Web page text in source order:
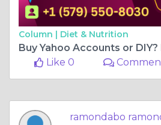
Column | Diet & Nutrition
Like 0
ramondabo